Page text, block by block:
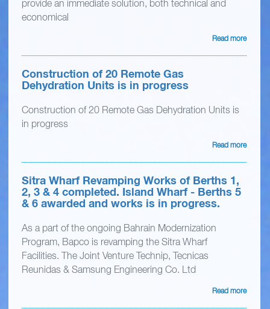
provide an immediate solution, both technical and
economical
Read more
Construction of 20 Remote Gas
Dehydration Units is in progress
Construction of 20 Remote Gas Dehydration Units is
in progress
Read more
Sitra Wharf Revamping Works of Berths 1,
2, 3 & 4 completed. Island Wharf - Berths 5
& 6 awarded and works is in progress.
As a part of the ongoing Bahrain Modernization
Program, Bapco is revamping the Sitra Wharf
Facilities. The Joint Venture Technip, Tecnicas
Reunidas & Samsung Engineering Co. Ltd
Read more